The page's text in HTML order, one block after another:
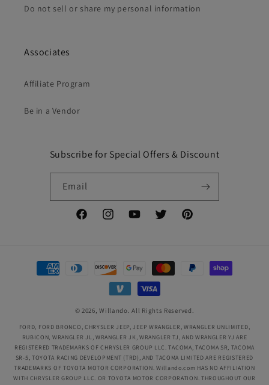
Do not sell or share my personal information
Associates
Affiliate Program
Be in a Vendor
Subscribe for Special Offers & Discount
Email
FacebookInstagramYouTubeTwitter Pinterest
Payment
methods
© 2026,Willando. All Rights Reserved.
FORD, FORD BRONCO, CHRYSLER JEEP, JEEP WRANGLER, WRANGLER UNLIMITED,
RUBICON, WRANGLER JL, WRANGLER JK, WRANGLER TJ, AND WRANGLER YJ ARE
REGISTERED TRADEMARKS OF CHRYSLER GROUP LLC. TACOMA, TACOMA SR, TACOMA
SR-5, TOYOTA RACING DEVELOPMENT (TRD), AND TACOMA LIMITED ARE REGISTERED
TRADEMARKS OF TOYOTA MOTOR CORPORATION. Willando.com HAS NO AFFILIATION
WITH CHRYSLER GROUP LLC. OR TOYOTA MOTOR CORPORATION. THROUGHOUT OUR